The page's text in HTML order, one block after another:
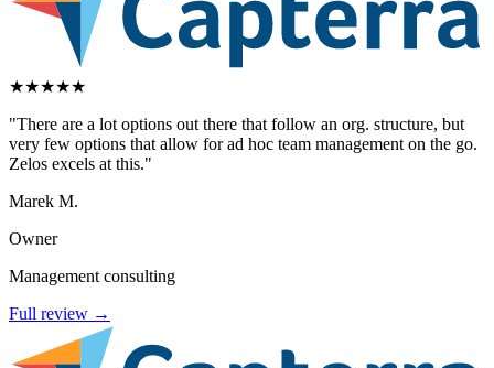
★★★★★
"There are a lot options out there that follow an org. structure, but
very few options that allow for ad hoc team management on the go.
Zelos excels at this."
Marek M.
Owner
Management consulting
Full review →